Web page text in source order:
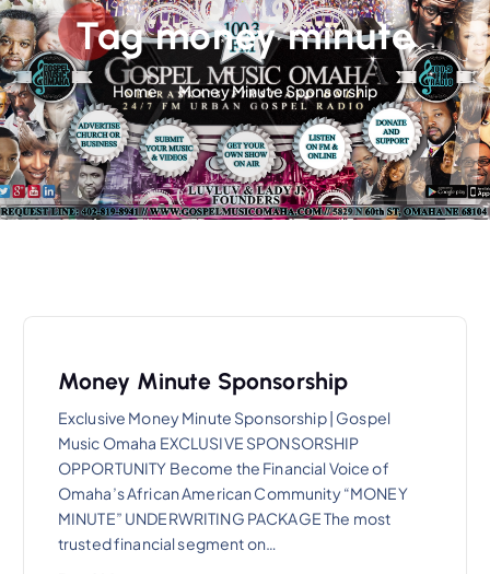
n
t
Tag money minute
Home Money Minute Sponsorship
Money Minute Sponsorship
Exclusive Money Minute Sponsorship | Gospel
Music Omaha EXCLUSIVE SPONSORSHIP
OPPORTUNITY Become the Financial Voice of
Omaha’s African American Community “MONEY
MINUTE” UNDERWRITING PACKAGE The most
trusted financial segment on…